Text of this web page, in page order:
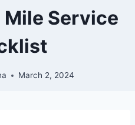
Service
March 2, 2024